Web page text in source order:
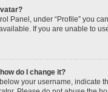
Panel, under “Profile” you
If you are unable to
do I change it?
your username, indicate